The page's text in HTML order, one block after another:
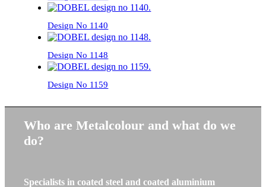
Design No 1140
Design No 1148
Design No 1159
Who are Metalcolour and what do we
do?
Specialists in coated steel and coated aluminium